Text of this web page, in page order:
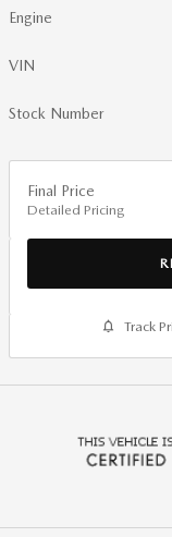
Engine
VIN
Stock Number
Final Price
Detailed Pricing
Track